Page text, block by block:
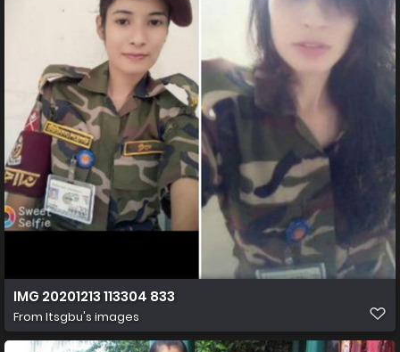
IMG 20201213 113304 833
From Itsgbu's images